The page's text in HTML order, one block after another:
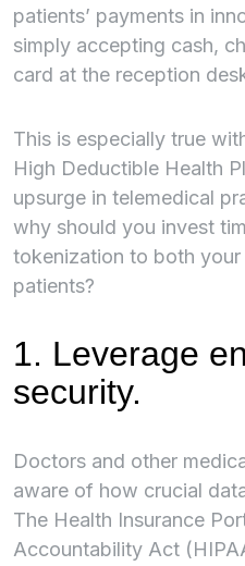
patients’ payments in
simply accepting cash,
card at the reception
This is especially true
High Deductible Health
upsurge in telemedical
why should you invest
tokenization to both
patients?
1. Leverage
security.
Doctors and other
aware of how crucial
The Health Insurance
Accountability Act